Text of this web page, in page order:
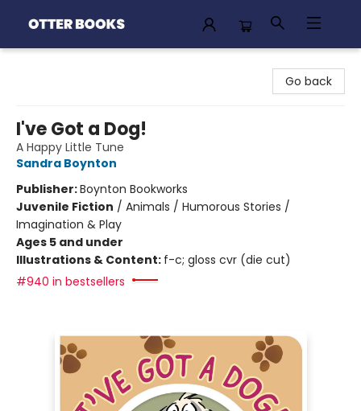
Go back
I've Got a Dog!
A Happy Little Tune
Sandra Boynton
Publisher:Boynton Bookworks
Juvenile Fiction / Animals / Humorous Stories /
Imagination & Play
Ages 5 and under
Illustrations & Content: f-c; gloss cvr (die cut)
#940 in bestsellers